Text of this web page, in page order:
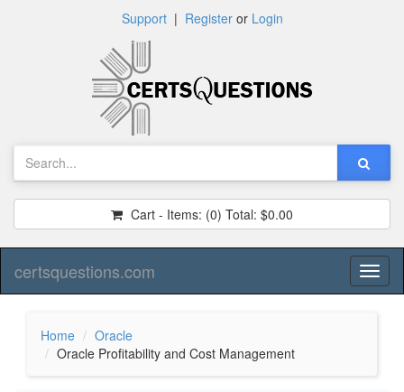
Support| Registeror Login
Cart - Items: (0) Total: $0.00
certsquestions.com
Home
Oracle
Oracle Profitability and Cost Management